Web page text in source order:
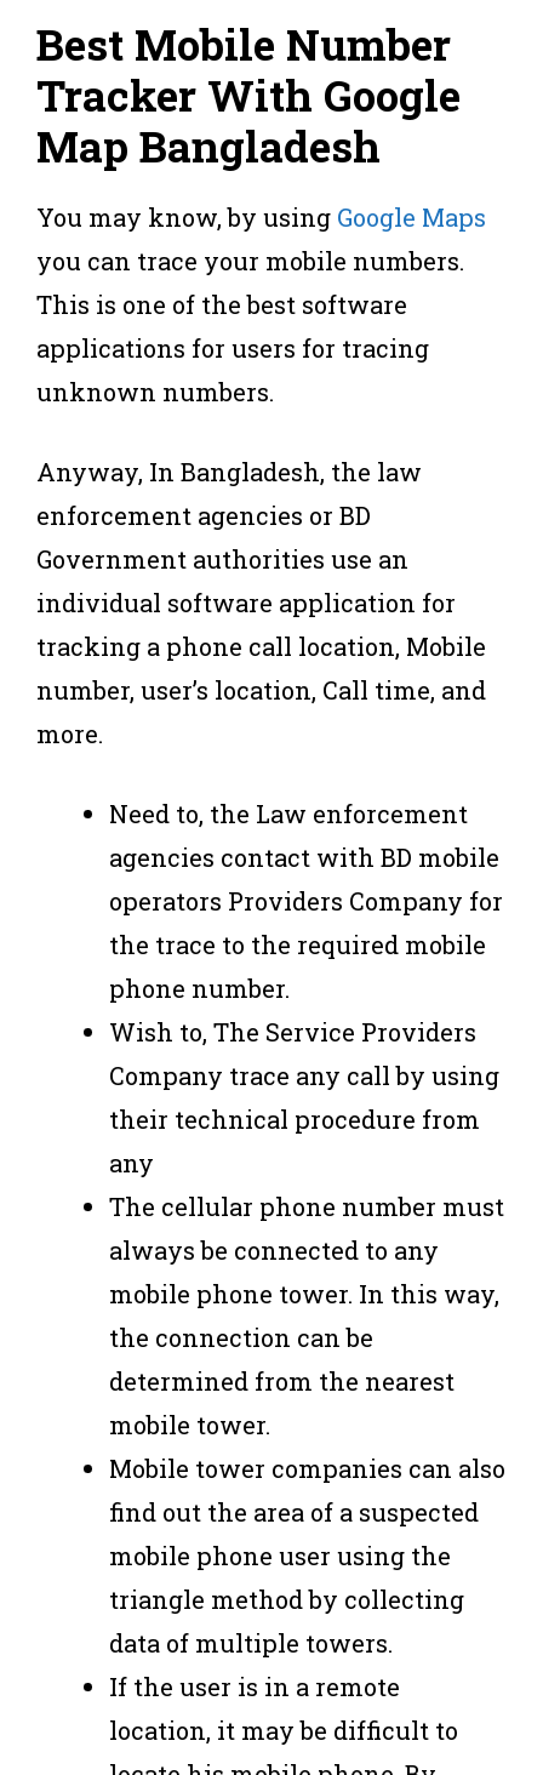
Best Mobile Number
Tracker With Google
Map Bangladesh
You may know, by using Google Maps
you can trace your mobile numbers.
This is one of the best software
applications for users for tracing
unknown numbers.
Anyway, In Bangladesh, the law
enforcement agencies or BD
Government authorities use an
individual software application for
tracking a phone call location, Mobile
number, user’s location, Call time, and
more.
Need to, the Law enforcement
agencies contact with BD mobile
operators Providers Company for
the trace to the required mobile
phone number.
Wish to, The Service Providers
Company trace any call by using
their technical procedure from
any
The cellular phone number must
always be connected to any
mobile phone tower. In this way,
the connection can be
determined from the nearest
mobile tower.
Mobile tower companies can also
find out the area of ​​a suspected
mobile phone user using the
triangle method by collecting
data of multiple towers.
If the user is in a remote
location, it may be difficult to